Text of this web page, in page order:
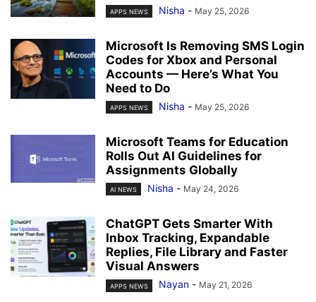
APPS NEWS Nisha - May 25, 2026
Microsoft Is Removing SMS Login
Codes for Xbox and Personal
Accounts — Here’s What You
Need to Do
APPS NEWS Nisha - May 25, 2026
Microsoft Teams for Education
Rolls Out AI Guidelines for
Assignments Globally
AI NEWS Nisha - May 24, 2026
ChatGPT Gets Smarter With
Inbox Tracking, Expandable
Replies, File Library and Faster
Visual Answers
APPS NEWS Nayan - May 21, 2026